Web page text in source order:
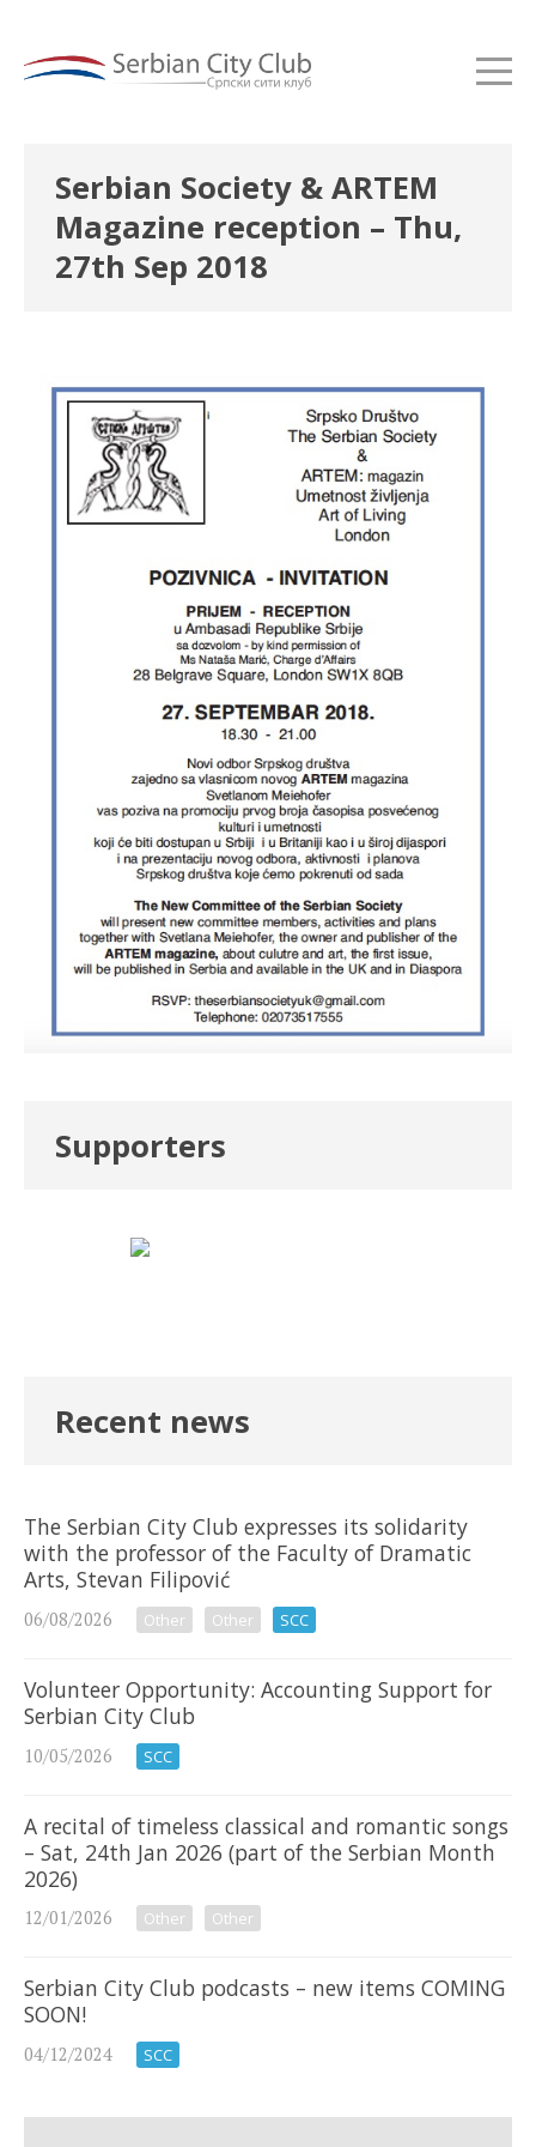
Serbian Society & ARTEM
Magazine reception – Thu,
27th Sep 2018
Supporters
Recent news
The Serbian City Club expresses its solidarity
with the professor of the Faculty of Dramatic
Arts, Stevan Filipović
06/08/2026 Other Other SCC
Volunteer Opportunity: Accounting Support for
Serbian City Club
10/05/2026 SCC
A recital of timeless classical and romantic songs
– Sat, 24th Jan 2026 (part of the Serbian Month
2026)
12/01/2026 Other Other
Serbian City Club podcasts – new items COMING
SOON!
04/12/2024 SCC